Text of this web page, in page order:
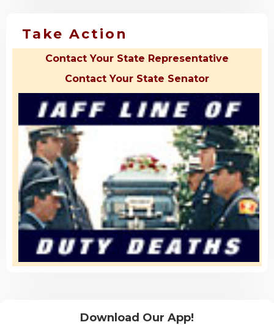
Take Action
Contact Your State Representative
Contact Your State Senator
Download Our App!